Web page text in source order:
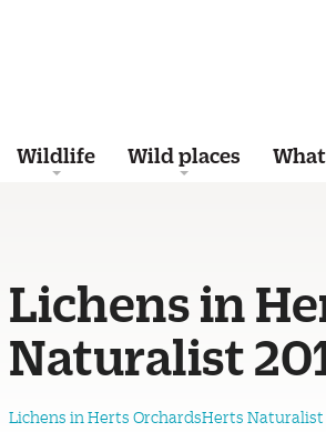
Wildlife Wild places
Lichens in
Naturalist
Lichens in Herts OrchardsHerts Naturalist